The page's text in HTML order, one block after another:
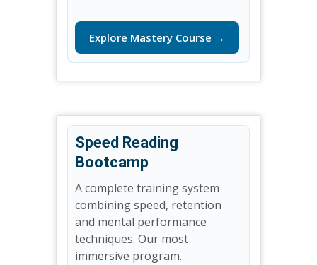
Explore Mastery Course →
Speed Reading
Bootcamp
A complete training system
combining speed, retention
and mental performance
techniques. Our most
immersive program.